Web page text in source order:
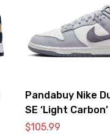
Pandabuy Nike
SE ‘Light Carbon’
$105.99